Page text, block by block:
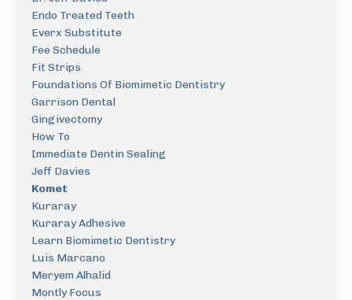
Endo Treated Teeth
Everx Substitute
Fee Schedule
Fit Strips
Foundations Of Biomimetic Dentistry
Garrison Dental
Gingivectomy
How To
Immediate Dentin Sealing
Jeff Davies
Komet
Kuraray
Kuraray Adhesive
Learn Biomimetic Dentistry
Luis Marcano
Meryem Alhalid
Montly Focus